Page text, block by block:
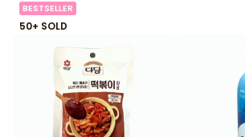
BESTSELLER
50+ SOLD